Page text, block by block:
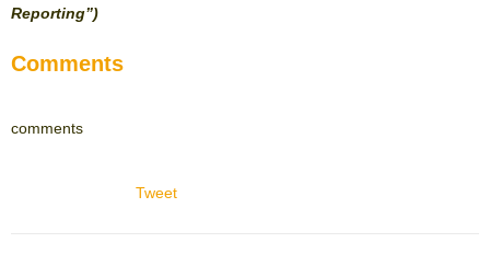
Reporting”)
Comments
comments
Tweet